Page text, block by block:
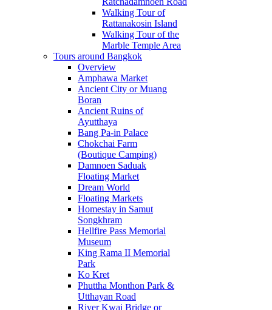
Walking Tour of
Rattanakosin Island
Walking Tour of the
Marble Temple Area
Tours around Bangkok
Overview
Amphawa Market
Ancient City or Muang
Boran
Ancient Ruins of
Ayutthaya
Bang Pa-in Palace
Chokchai Farm
(Boutique Camping)
Damnoen Saduak
Floating Market
Dream World
Floating Markets
Homestay in Samut
Songkhram
Hellfire Pass Memorial
Museum
King Rama II Memorial
Park
Ko Kret
Phuttha Monthon Park &
Utthayan Road
River Kwai Bridge or